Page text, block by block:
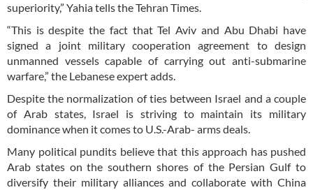
superiority,” Yahia tells the Tehran Times.
“This is despite the fact that Tel Aviv and Abu Dhabi have
signed a joint military cooperation agreement to design
unmanned vessels capable of carrying out anti-submarine
warfare,” the Lebanese expert adds.
Despite the normalization of ties between Israel and a couple
of Arab states, Israel is striving to maintain its military
dominance when it comes to U.S.-Arab- arms deals.
Many political pundits believe that this approach has pushed
Arab states on the southern shores of the Persian Gulf to
diversify their military alliances and collaborate with China